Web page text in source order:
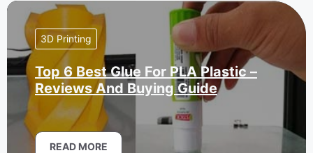
3D Printing
Top 6 Best Glue For PLA Plastic –
Reviews And Buying Guide
READ MORE